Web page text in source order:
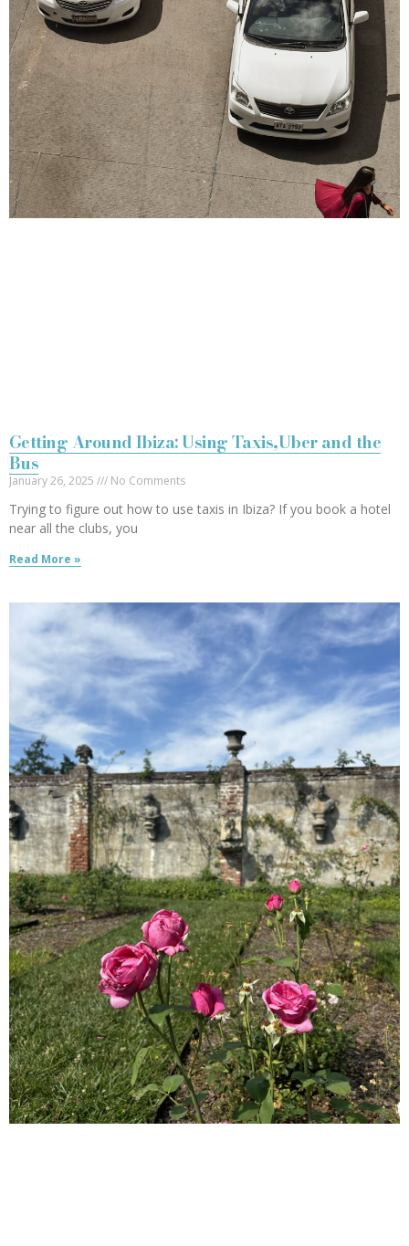
Getting Around Ibiza: Using Taxis,Uber and the
Bus
January 26, 2025 No Comments
Trying to figure out how to use taxis in Ibiza? If you book a hotel
near all the clubs, you
Read More »